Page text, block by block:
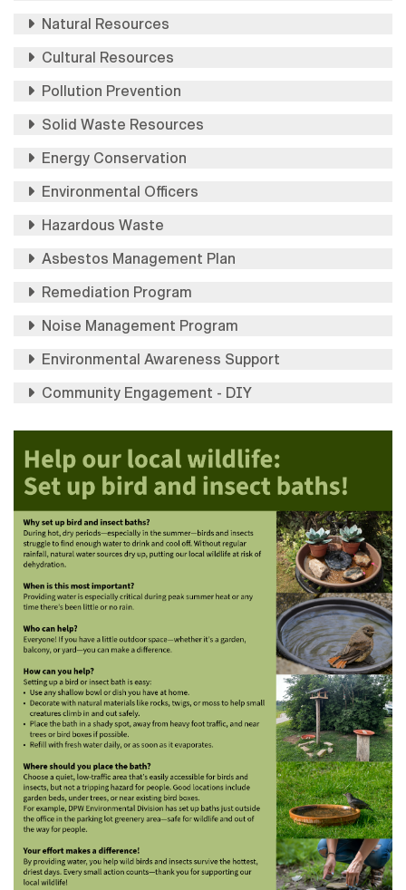
Natural Resources
Cultural Resources
Pollution Prevention
Solid Waste Resources
Energy Conservation
Environmental Officers
Hazardous Waste
Asbestos Management Plan
Remediation Program
Noise Management Program
Environmental Awareness Support
Community Engagement - DIY